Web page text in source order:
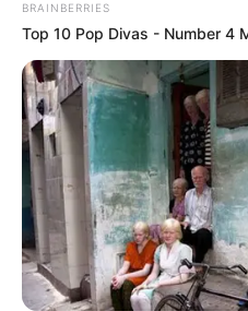
BRAINBERRIES
Top 10 Pop Divas - Number 4